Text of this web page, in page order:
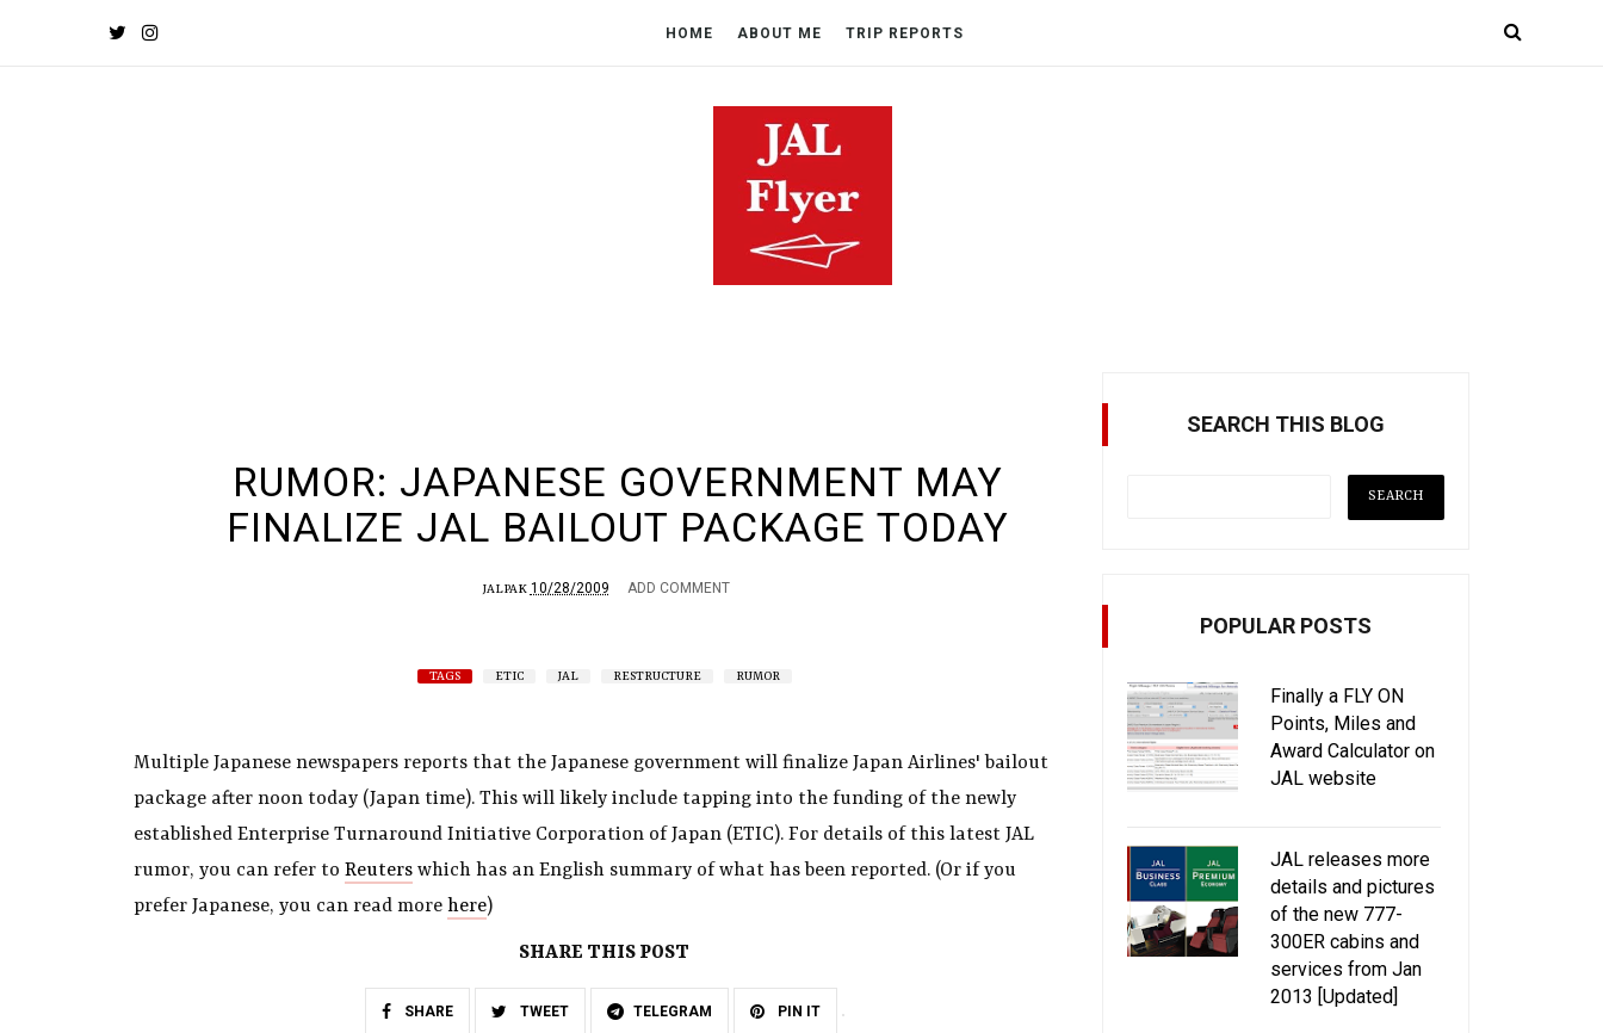
HOME ABOUT ME TRIP REPORTS
RUMOR: JAPANESE GOVERNMENT MAY
FINALIZE JAL BAILOUT PACKAGE TODAY
JALPAK 10/28/2009 ADD COMMENT
TAGS ETIC JAL RESTRUCTURE RUMOR
Multiple Japanese newspapers reports that the Japanese government will finalize Japan Airlines' bailout
package after noon today (Japan time). This will likely include tapping into the funding of the newly
established Enterprise Turnaround Initiative Corporation of Japan (ETIC). For details of this latest JAL
rumor, you can refer to Reuters which has an English summary of what has been reported. (Or if you
prefer Japanese, you can read more here)
SHARE THIS POST
SHARE TWEET TELEGRAM PIN IT
SEARCH THIS BLOG
POPULAR POSTS
Finally a FLY ON
Points, Miles and
Award Calculator on
JAL website
JAL releases more
details and pictures
of the new 777-
300ER cabins and
services from Jan
2013 [Updated]